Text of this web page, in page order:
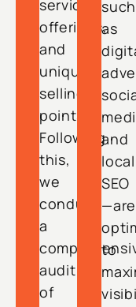
service
offerings,
and
unique
selling
points.
Following
this,
we
conduct
a
audit
of
such
as
and
local
SEO
—are
to